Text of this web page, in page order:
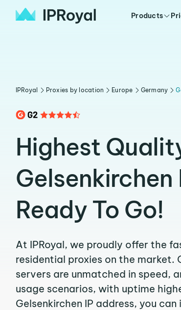
Products
IPRoyal Proxies by location Europe Germany
Highest
Gelsenkirchen
Ready To Go!
At IPRoyal, we proudly offer the
residential proxies on the market.
servers are unmatched in speed,
usage scenarios, with uptime
Gelsenkirchen IP address, you